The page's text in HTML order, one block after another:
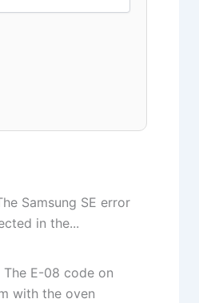
Samsung SE error
in the...
E-08 code on
with the oven